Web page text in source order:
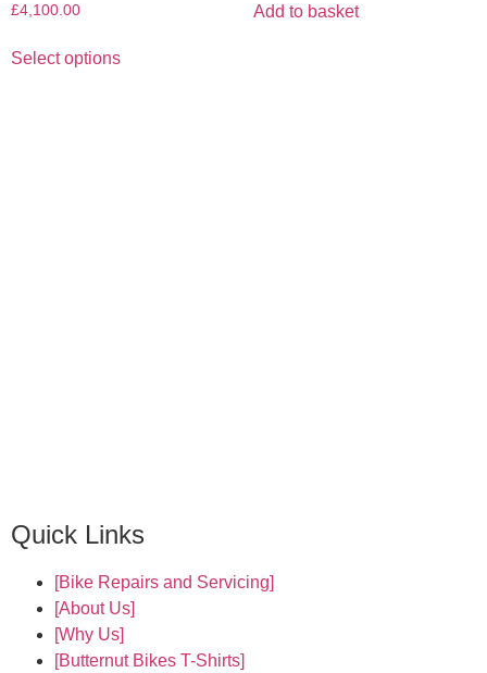
£4,100.00
Select options
Add to basket
Quick Links
[Bike Repairs and Servicing]
[About Us]
[Why Us]
[Butternut Bikes T-Shirts]